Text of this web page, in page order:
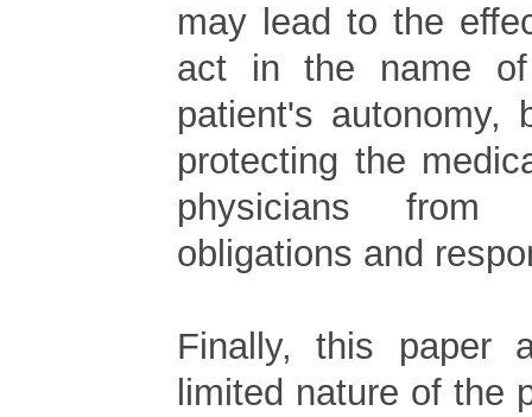
may lead to the
act in the name of
patient's autonomy,
protecting the
physicians from
obligations and
Finally, this paper
limited nature of the